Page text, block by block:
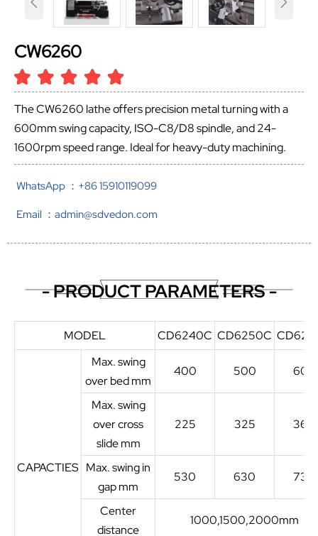
CW6260
The CW6260 lathe offers precision metal turning with a
600mm swing capacity, ISO-C8/D8 spindle, and 24-
1600rpm speed range. Ideal for heavy-duty machining.
WhatsApp ：+86 15910119099
Email ：admin@sdvedon.com
- PRODUCT PARAMETERS -
MODEL CD6240C CD6250C
CAPACTIES
Max. swing
over bed mm
400 500 600
Max. swing
over cross
slide mm
225 325 360
Max. swing in
gap mm
530 630 730
Center
distance
1000,1500,2000mm